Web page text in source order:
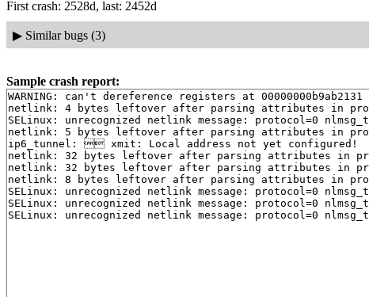
First crash: 2528d, last: 2452d
▶ Similar bugs (3)
Sample crash report:
WARNING: can't dereference registers at
netlink: 4 bytes leftover after parsing attributes in
SELinux: unrecognized netlink message: protocol=0
netlink: 5 bytes leftover after parsing attributes in
ip6_tunnel:  xmit: Local address not yet configured!
netlink: 32 bytes leftover after parsing attributes in
netlink: 32 bytes leftover after parsing attributes in
netlink: 8 bytes leftover after parsing attributes in
SELinux: unrecognized netlink message: protocol=0
SELinux: unrecognized netlink message: protocol=0